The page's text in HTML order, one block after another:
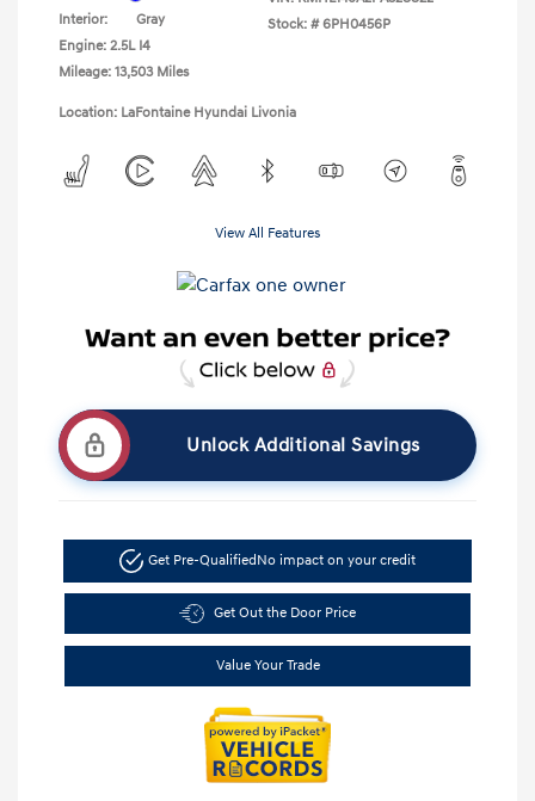
Interior:
Gray
Engine: 2.5L I4
Mileage: 13,503 Miles
Stock: # 6PH0456P
Location: LaFontaine Hyundai Livonia
View All Features
Unlock Additional Savings
Get Pre-QualifiedNo impact on your credit
Get Out the Door Price
Value Your Trade